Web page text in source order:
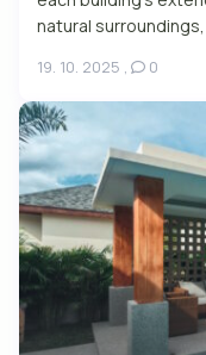
natural surroundings,
19. 10. 2025 , 0